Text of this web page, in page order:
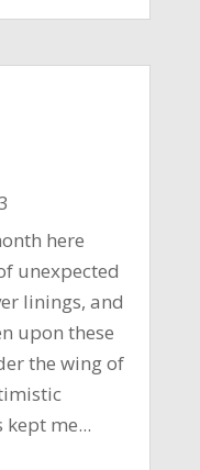
here
unexpected
linings, and
upon these
the wing of
kept me...